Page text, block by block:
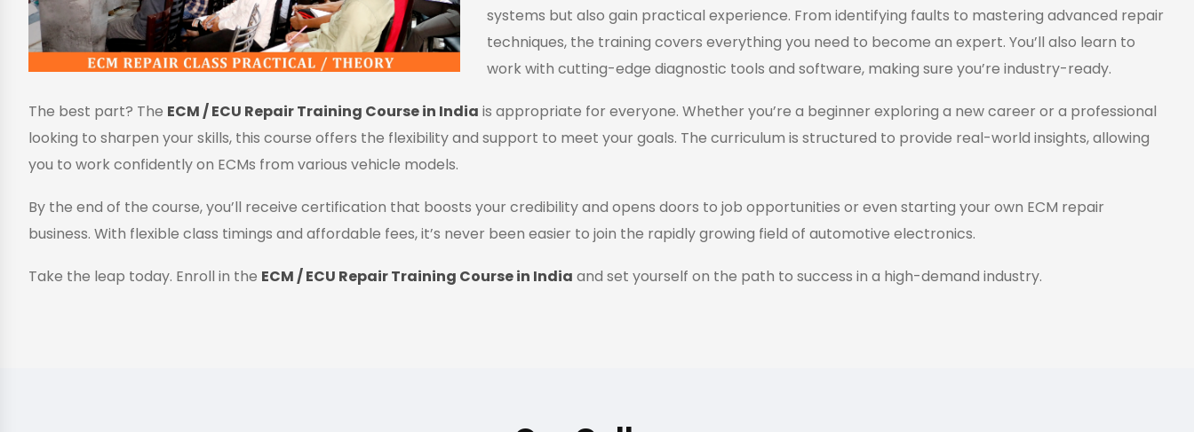
systems but also gain practical experience. From identifying faults to mastering advanced repair
techniques, the training covers everything you need to become an expert. You’ll also learn to
work with cutting-edge diagnostic tools and software, making sure you’re industry-ready.
The best part? The ECM / ECU Repair Training Course in India is appropriate for everyone. Whether you’re a beginner exploring a new career or a professional
looking to sharpen your skills, this course offers the flexibility and support to meet your goals. The curriculum is structured to provide real-world insights, allowing
you to work confidently on ECMs from various vehicle models.
By the end of the course, you’ll receive certification that boosts your credibility and opens doors to job opportunities or even starting your own ECM repair
business. With flexible class timings and affordable fees, it’s never been easier to join the rapidly growing field of automotive electronics.
Take the leap today. Enroll in the ECM / ECU Repair Training Course in India and set yourself on the path to success in a high-demand industry.